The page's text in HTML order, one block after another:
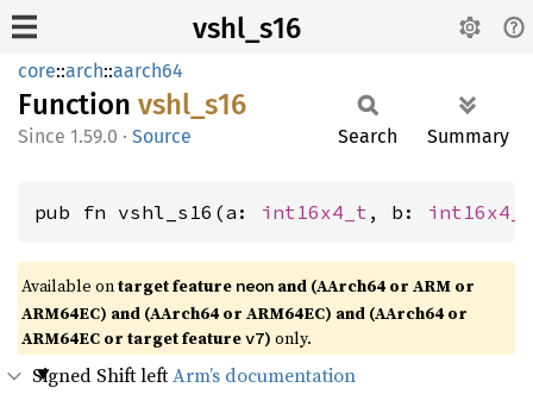
vshl_s16
core::arch::aarch64
Function vshl_ s16
1.59.0 · Source Search Summary
pub fn vshl_s16(a: int16x4_t , b: int16x4_t
Available ontarget feature neon and (AArch64 or ARM or
ARM64EC) and (AArch64 or ARM64EC) and (AArch64 or
ARM64EC or target featurev7) only.
Signed Shift leftArm’s documentation